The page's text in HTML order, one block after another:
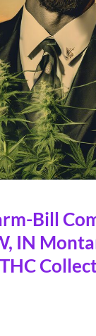
Bill
IN